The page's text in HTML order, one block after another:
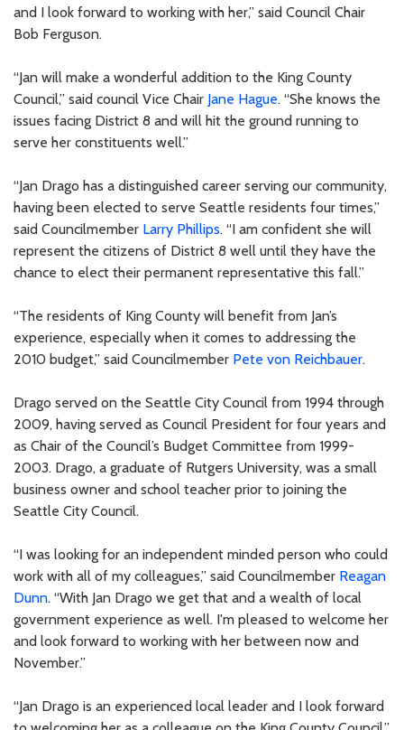
and I look forward to working with her,” said Council Chair
Bob Ferguson.
“Jan will make a wonderful addition to the King County
Council,” said council Vice Chair Jane Hague. “She knows the
issues facing District 8 and will hit the ground running to
serve her constituents well.”
“Jan Drago has a distinguished career serving our community,
having been elected to serve Seattle residents four times,”
said Councilmember Larry Phillips. “I am confident she will
represent the citizens of District 8 well until they have the
chance to elect their permanent representative this fall.”
“The residents of King County will benefit from Jan’s
experience, especially when it comes to addressing the
2010 budget,” said Councilmember Pete von Reichbauer.
Drago served on the Seattle City Council from 1994 through
2009, having served as Council President for four years and
as Chair of the Council’s Budget Committee from 1999-
2003. Drago, a graduate of Rutgers University, was a small
business owner and school teacher prior to joining the
Seattle City Council.
“I was looking for an independent minded person who could
work with all of my colleagues,” said Councilmember Reagan
Dunn. “With Jan Drago we get that and a wealth of local
government experience as well. I'm pleased to welcome her
and look forward to working with her between now and
November.”
“Jan Drago is an experienced local leader and I look forward